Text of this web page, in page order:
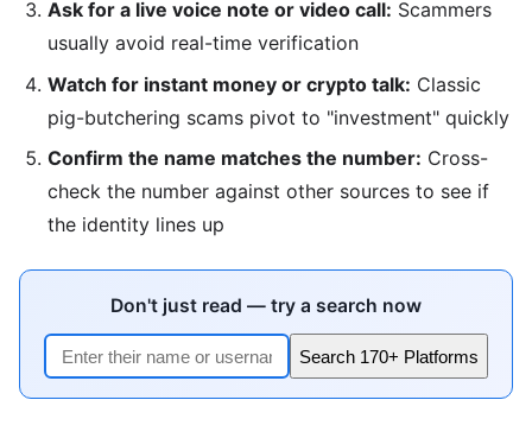
Ask for a live voice note or video call: Scammers
usually avoid real-time verification
Watch for instant money or crypto talk: Classic
pig-butchering scams pivot to "investment" quickly
Confirm the name matches the number: Cross-
check the number against other sources to see if
the identity lines up
Don't just read — try a search now
Search 170+ Platforms